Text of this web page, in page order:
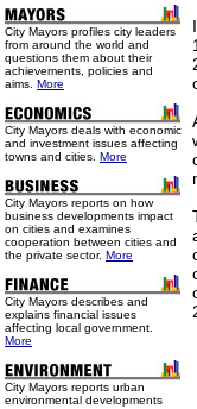
City Mayors profiles city leaders
from around the world and
questions them about their
achievements, policies and
aims. More
City Mayors deals with economic
and investment issues affecting
towns and cities. More
City Mayors reports on how
business developments impact
on cities and examines
cooperation between cities and
the private sector. More
City Mayors describes and
explains financial issues
affecting local government.
More
City Mayors reports urban
environmental developments